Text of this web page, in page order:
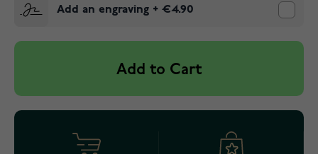
Add an engraving + €4.90
Add to Cart